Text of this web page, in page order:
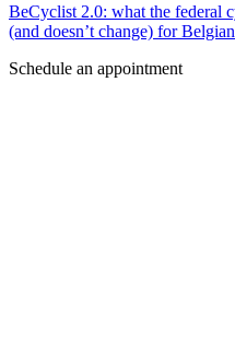
BeCyclist 2.0: what the federal
(and doesn’t change) for
Schedule an appointment